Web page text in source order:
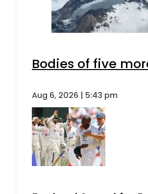
Bodies of five
Aug 6, 2026 | 5:43 pm